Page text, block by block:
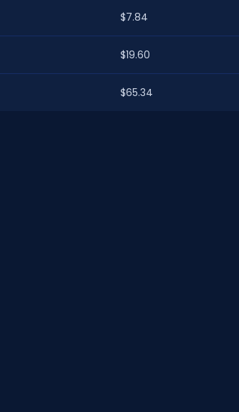
$7.84
$19.60
$65.34